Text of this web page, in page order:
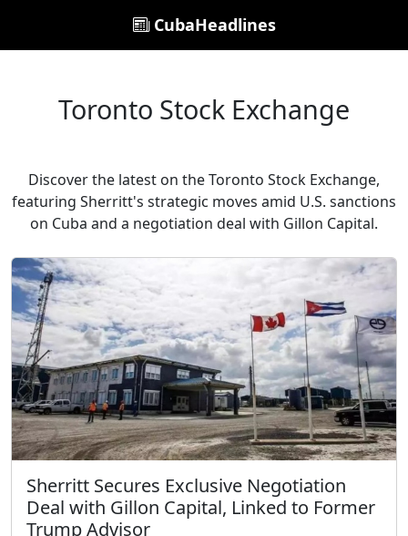
CubaHeadlines
Toronto Stock Exchange
Discover the latest on the Toronto Stock Exchange,
featuring Sherritt's strategic moves amid U.S. sanctions
on Cuba and a negotiation deal with Gillon Capital.
Sherritt Secures Exclusive Negotiation
Deal with Gillon Capital, Linked to Former
Trump Advisor